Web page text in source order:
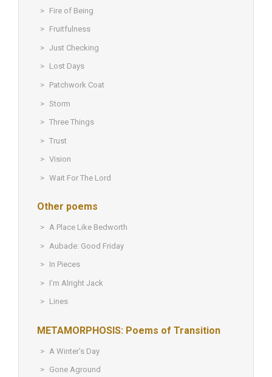
Fire of Being
Fruitfulness
Just Checking
Lost Days
Patchwork Coat
Storm
Three Things
Trust
Vision
Wait For The Lord
Other poems
A Place Like Bedworth
Aubade: Good Friday
In Pieces
I’m Alright Jack
Lines
METAMORPHOSIS: Poems of Transition
A Winter’s Day
Gone Aground